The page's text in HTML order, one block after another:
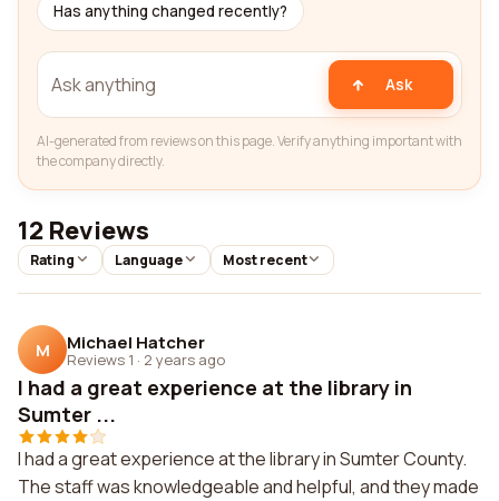
Has anything changed recently?
Ask
AI-generated from reviews on this page. Verify anything important with
the company directly.
12 Reviews
Rating Language Most recent
M Michael Hatcher
Reviews 1 · 2 years ago
I had a great experience at the library in
Sumter ...
I had a great experience at the library in Sumter County.
The staff was knowledgeable and helpful, and they made